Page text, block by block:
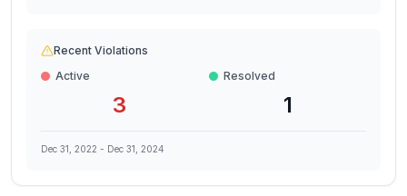
Recent Violations
Active
3
Resolved
1
Dec 31, 2022 - Dec 31, 2024